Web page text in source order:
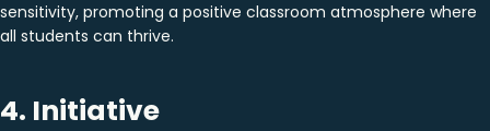
sensitivity, promoting a positive classroom atmosphere where
all students can thrive.
4. Initiative